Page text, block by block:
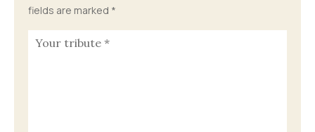
fields are marked *